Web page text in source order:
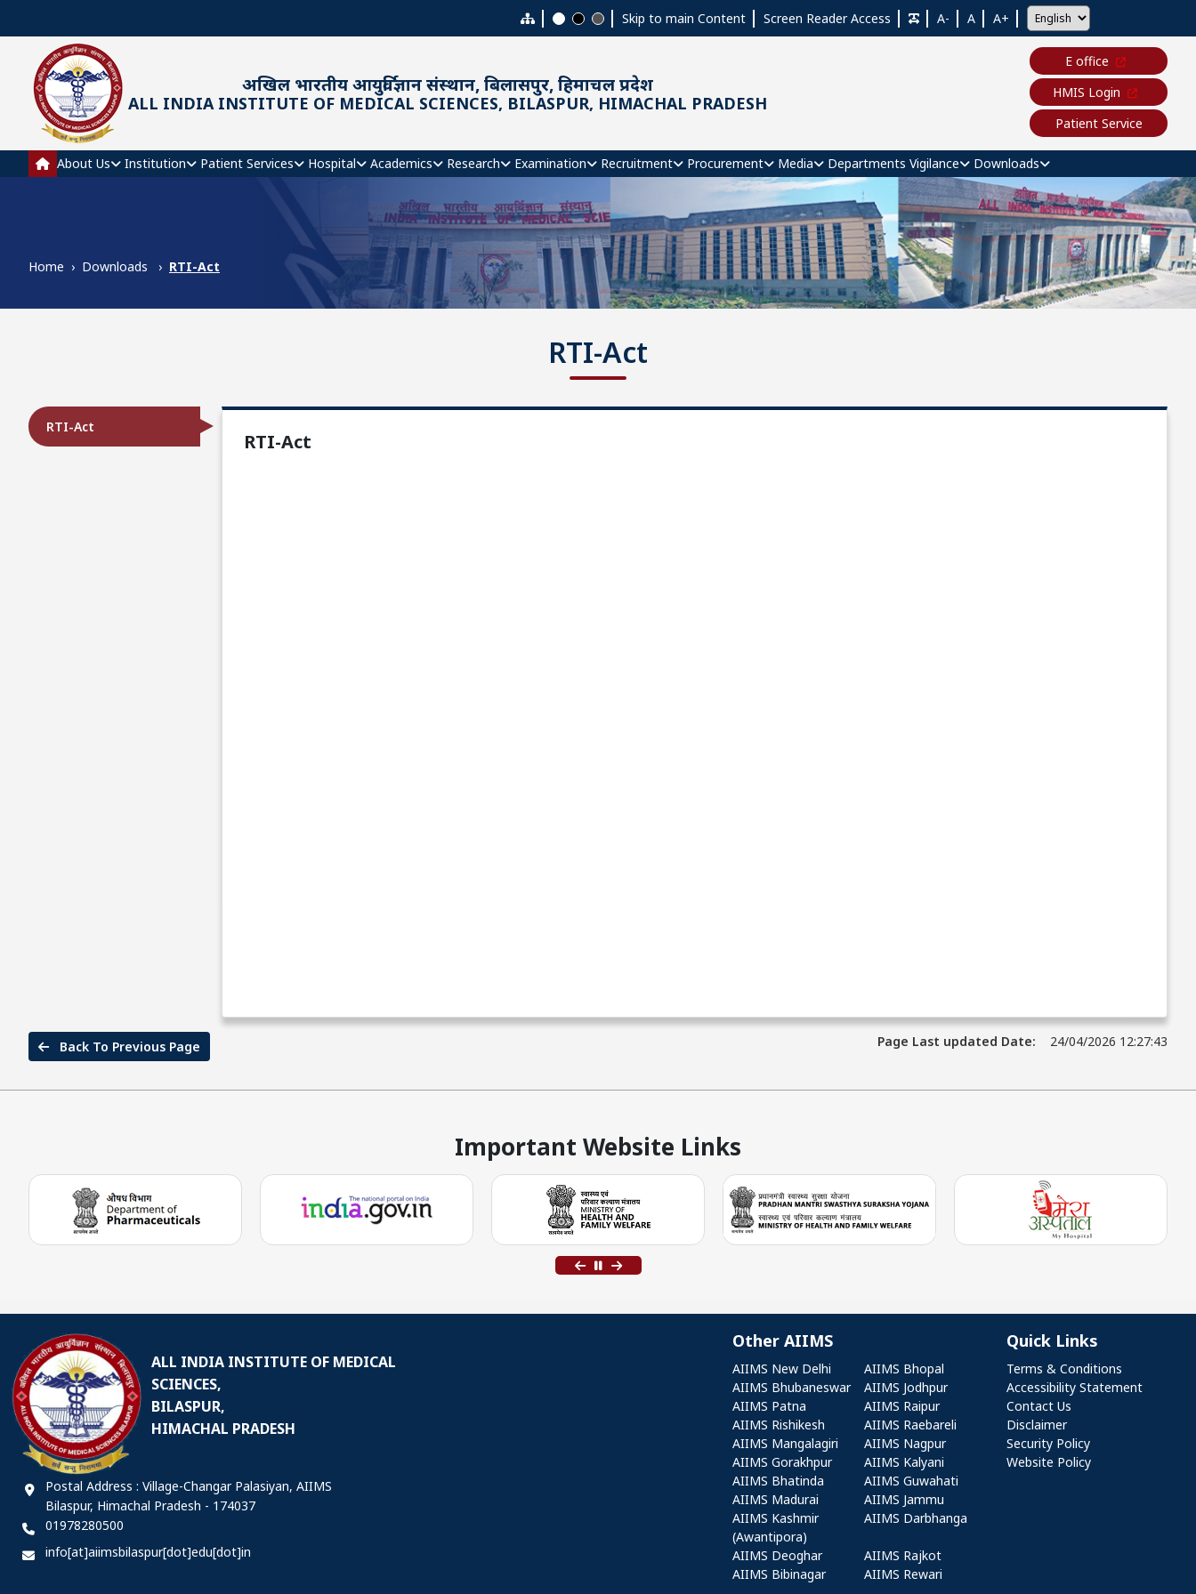
Skip to main Content Screen Reader Access A- A A+
अखिल भारतीय आयुर्विज्ञान संस्थान, बिलासपुर, हिमाचल प्रदेश
ALL INDIA INSTITUTE OF MEDICAL SCIENCES, BILASPUR, HIMACHAL PRADESH
E office
HMIS Login
Patient Service
Main navigation
About Us Institution Patient Services Hospital Academics Research Examination Recruitment Procurement Media Departments Vigilance Downloads
Home Downloads RTI-Act
RTI-Act
RTI-Act
RTI-Act
Back To Previous Page Page Last updated Date: 24/04/2026 12:27:43
Important Website Links
ALL INDIA INSTITUTE OF MEDICAL
SCIENCES,
BILASPUR,
HIMACHAL PRADESH
Postal Address : Village-Changar Palasiyan, AIIMS
Bilaspur, Himachal Pradesh - 174037
01978280500
info[at]aiimsbilaspur[dot]edu[dot]in
Other AIIMS
Other AIIMS
AIIMS New Delhi
AIIMS Bhopal
AIIMS Bhubaneswar
AIIMS Jodhpur
AIIMS Patna
AIIMS Raipur
AIIMS Rishikesh
AIIMS Raebareli
AIIMS Mangalagiri
AIIMS Nagpur
AIIMS Gorakhpur
AIIMS Kalyani
AIIMS Bhatinda
AIIMS Guwahati
AIIMS Madurai
AIIMS Jammu
AIIMS Kashmir
(Awantipora)
AIIMS Darbhanga
AIIMS Deoghar
AIIMS Rajkot
AIIMS Bibinagar
AIIMS Rewari
Quick Links
Quick Links
Terms & Conditions
Accessibility Statement
Contact Us
Disclaimer
Security Policy
Website Policy